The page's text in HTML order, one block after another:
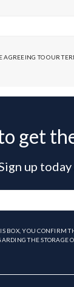
TO OUR
get
up
BOX, YOU CONFIRM
THE STORAGE